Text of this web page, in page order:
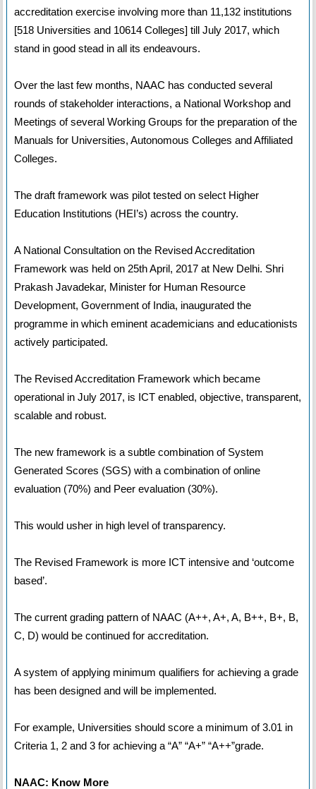
accreditation exercise involving more than 11,132 institutions
[518 Universities and 10614 Colleges] till July 2017, which
stand in good stead in all its endeavours.
Over the last few months, NAAC has conducted several
rounds of stakeholder interactions, a National Workshop and
Meetings of several Working Groups for the preparation of the
Manuals for Universities, Autonomous Colleges and Affiliated
Colleges.
The draft framework was pilot tested on select Higher
Education Institutions (HEI’s) across the country.
A National Consultation on the Revised Accreditation
Framework was held on 25th April, 2017 at New Delhi. Shri
Prakash Javadekar, Minister for Human Resource
Development, Government of India, inaugurated the
programme in which eminent academicians and educationists
actively participated.
The Revised Accreditation Framework which became
operational in July 2017, is ICT enabled, objective, transparent,
scalable and robust.
The new framework is a subtle combination of System
Generated Scores (SGS) with a combination of online
evaluation (70%) and Peer evaluation (30%).
This would usher in high level of transparency.
The Revised Framework is more ICT intensive and ‘outcome
based’.
The current grading pattern of NAAC (A++, A+, A, B++, B+, B,
C, D) would be continued for accreditation.
A system of applying minimum qualifiers for achieving a grade
has been designed and will be implemented.
For example, Universities should score a minimum of 3.01 in
Criteria 1, 2 and 3 for achieving a “A” “A+” “A++”grade.
NAAC: Know More